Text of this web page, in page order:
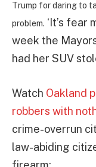
Trump for daring to
problem. ‘It’s fear
week the
had her SUV
Watch Oakland
robbers with
crime-overrun
law-abiding